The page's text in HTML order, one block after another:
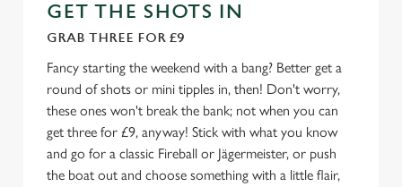
Allow all cookies
Use necessary cookies only
GET THE SHOTS IN
GRAB THREE FOR £9
Fancy starting the weekend with a bang? Better get a
round of shots or mini tipples in, then! Don't worry,
these ones won't break the bank; not when you can
get three for £9, anyway! Stick with what you know
and go for a classic Fireball or Jägermeister, or push
the boat out and choose something with a little flair,